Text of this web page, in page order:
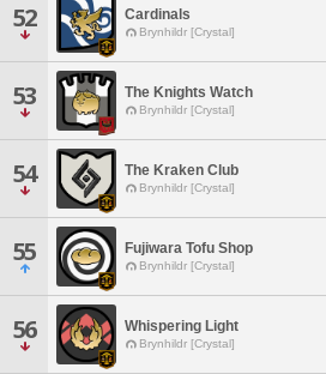
52 Cardinals
Brynhildr [Crystal]
53 The Knights Watch
Brynhildr [Crystal]
54 The Kraken Club
Brynhildr [Crystal]
55 Fujiwara Tofu Shop
Brynhildr [Crystal]
56 Whispering Light
Brynhildr [Crystal]